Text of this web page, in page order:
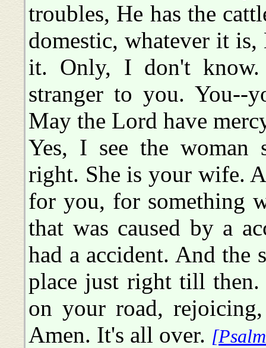
troubles, He has the
domestic, whatever it is,
it. Only, I don't
stranger to you. You--
May the Lord have
Yes, I see the woman
right. She is your wife.
for you, for something
that was caused by a
had a accident. And the
place just right till
on your road,
Amen. It's all over.